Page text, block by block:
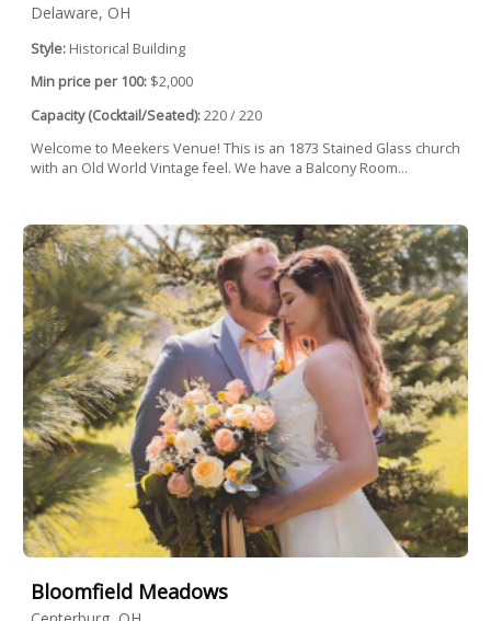
Delaware, OH
Style: Historical Building
Min price per 100: $2,000
Capacity (Cocktail/Seated):220 / 220
Welcome to Meekers Venue! This is an 1873 Stained Glass church
with an Old World Vintage feel. We have a Balcony Room...
Bloomfield Meadows